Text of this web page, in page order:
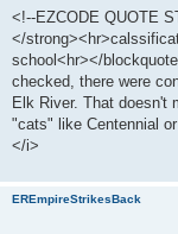
<!--EZCODE QUOTE
</
school<hr></
checked, there were
Elk River. That doesn't
"cats" like Centennial
</i>
EREmpireStrikesBack